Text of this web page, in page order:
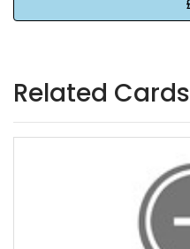
Related Cards